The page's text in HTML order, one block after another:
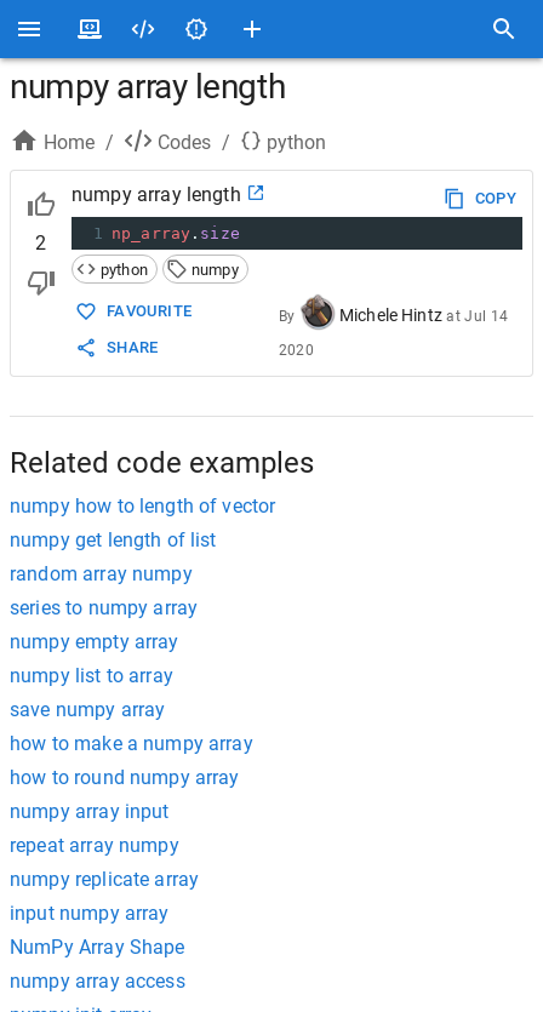
numpy array length
Home / Codes / python
2
numpy array length
COPY
1 np_array . size
python
numpy
FAVOURITE
SHARE
By Michele Hintz atJul 14
2020
Related code examples
numpy how to length of vector
numpy get length of list
random array numpy
series to numpy array
numpy empty array
numpy list to array
save numpy array
how to make a numpy array
how to round numpy array
numpy array input
repeat array numpy
numpy replicate array
input numpy array
NumPy Array Shape
numpy array access